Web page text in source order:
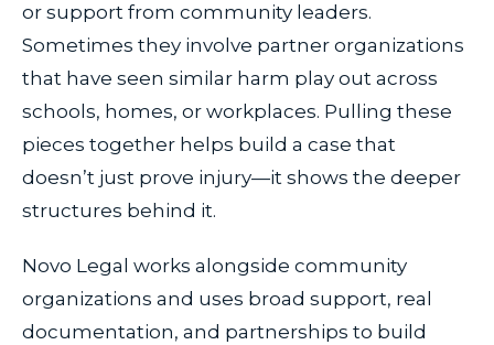
or support from community leaders.
Sometimes they involve partner organizations
that have seen similar harm play out across
schools, homes, or workplaces. Pulling these
pieces together helps build a case that
doesn’t just prove injury—it shows the deeper
structures behind it.
Novo Legal works alongside community
organizations and uses broad support, real
documentation, and partnerships to build